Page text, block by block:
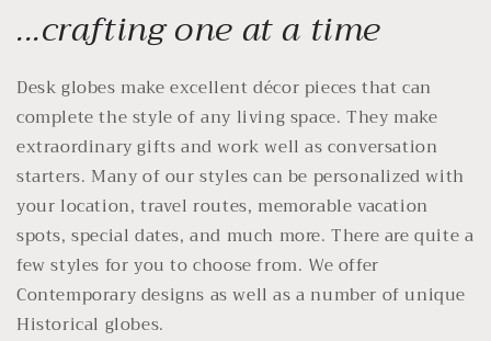
...crafting one at a time
Desk globes make excellent décor pieces that can
complete the style of any living space. They make
extraordinary gifts and work well as conversation
starters. Many of our styles can be personalized with
your location, travel routes, memorable vacation
spots, special dates, and much more. There are quite a
few styles for you to choose from. We offer
Contemporary designs as well as a number of unique
Historical globes.